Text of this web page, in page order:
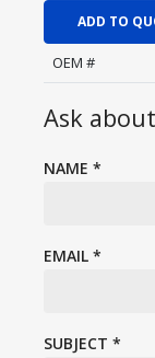
ADD TO
OEM #
Ask
NAME *
EMAIL *
SUBJECT *